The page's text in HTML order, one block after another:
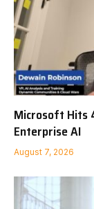
Microsoft Hits
Enterprise AI
August 7, 2026